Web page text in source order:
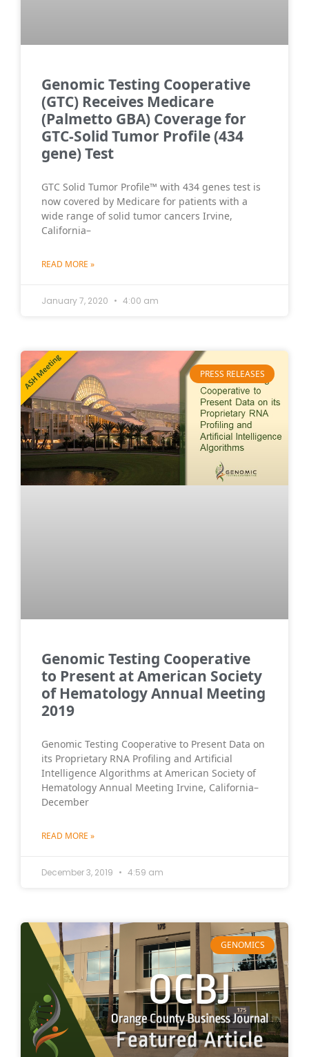
Genomic Testing Cooperative
(GTC) Receives Medicare
(Palmetto GBA) Coverage for
GTC-Solid Tumor Profile (434
gene) Test
GTC Solid Tumor Profile™ with 434 genes test is
now covered by Medicare for patients with a
wide range of solid tumor cancers Irvine,
California–
READ MORE »
January 7, 2020 4:00 am
PRESS RELEASES
Genomic Testing Cooperative
to Present at American Society
of Hematology Annual Meeting
2019
Genomic Testing Cooperative to Present Data on
its Proprietary RNA Profiling and Artificial
Intelligence Algorithms at American Society of
Hematology Annual Meeting Irvine, California–
December
READ MORE »
December 3, 2019 4:59 am
GENOMICS